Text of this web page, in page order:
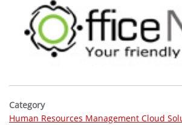
Category
Human Resources Management Cloud